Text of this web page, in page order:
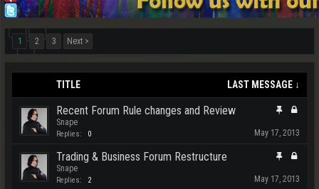
1 2 3 Next >
TITLE LAST MESSAGE ↓
Recent Forum Rule changes and Review
Snape
Replies: 0 May 17, 2013
Trading & Business Forum Restructure
Snape
Replies: 2 May 17, 2013